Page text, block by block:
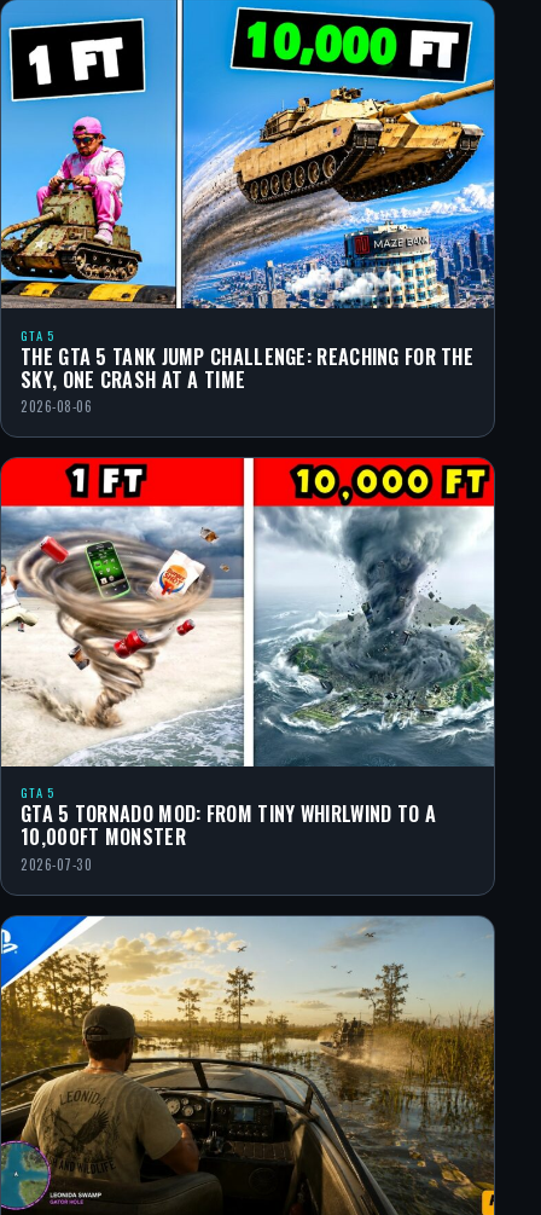
GTA 5
THE GTA 5 TANK JUMP CHALLENGE: REACHING FOR THE
SKY, ONE CRASH AT A TIME
2026-08-06
GTA 5
GTA 5 TORNADO MOD: FROM TINY WHIRLWIND TO A
10,000FT MONSTER
2026-07-30